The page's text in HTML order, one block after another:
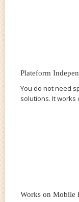
Plateform
You do not need
solutions. It works
Works on Mobile